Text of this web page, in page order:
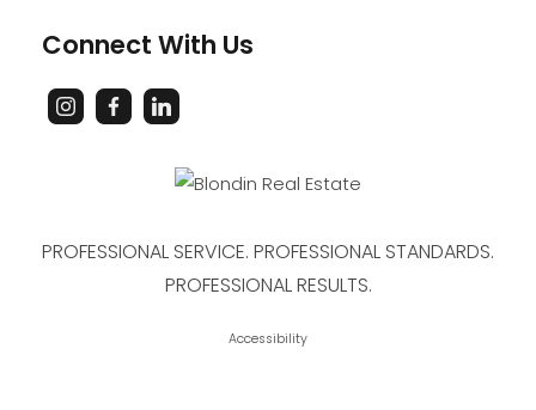
Connect With Us
PROFESSIONAL SERVICE. PROFESSIONAL STANDARDS.
PROFESSIONAL RESULTS.
Accessibility